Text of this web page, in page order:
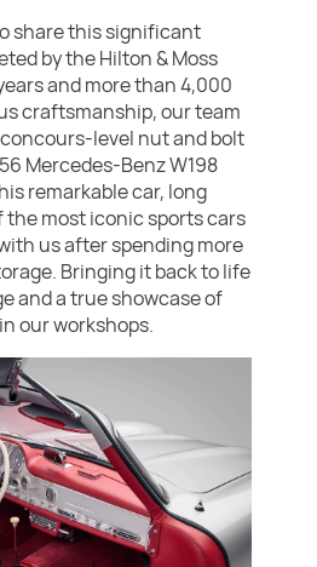
share this significant
by the Hilton & Moss
and more than 4,000
craftsmanship, our team
level nut and bolt
Mercedes-Benz W198
remarkable car, long
the most iconic sports cars
us after spending more
Bringing it back to life
and a true showcase of
our workshops.